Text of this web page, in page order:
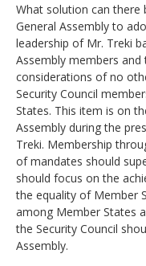
What solution can there
General Assembly to
leadership of Mr. Treki
Assembly members
considerations of no
Security Council
States. This item is on
Assembly during the
Treki. Membership
of mandates should
should focus on the
the equality of Member
among Member States
the Security Council
Assembly.